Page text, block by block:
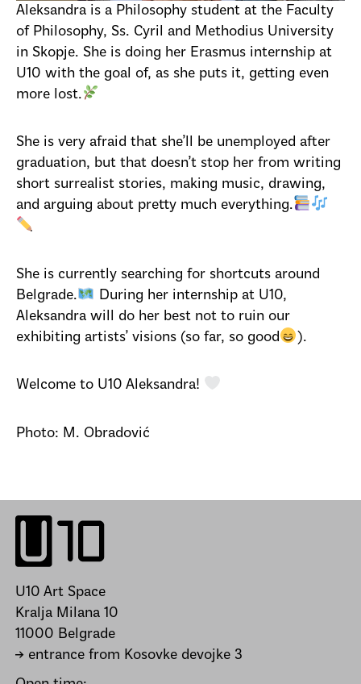
Aleksandra is a Philosophy student at the Faculty
of Philosophy, Ss. Cyril and Methodius University
in Skopje. She is doing her Erasmus internship at
U10 with the goal of, as she puts it, getting even
more lost.
She is very afraid that she’ll be unemployed after
graduation, but that doesn’t stop her from writing
short surrealist stories, making music, drawing,
and arguing about pretty much everything.
She is currently searching for shortcuts around
Belgrade.
During her internship at U10,
Aleksandra will do her best not to ruin our
exhibiting artists’ visions (so far, so good
).
Welcome to U10 Aleksandra!
Photo: M. Obradović
U10 Art Space
Kralja Milana 10
11000 Belgrade
→ entrance from Kosovke devojke 3